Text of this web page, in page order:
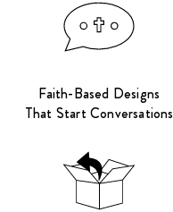
Faith-Based Designs
That Start Conversations